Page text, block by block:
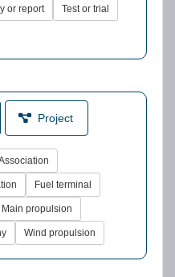
or report Test or trial
Project
Fuel terminal
Main propulsion
Wind propulsion